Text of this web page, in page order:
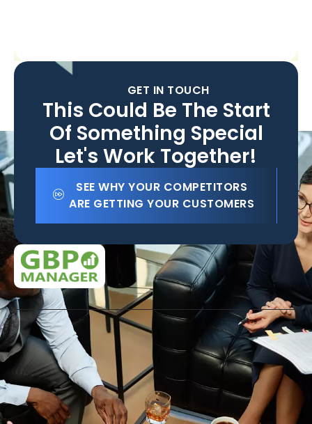
GET IN TOUCH
This Could Be The Start
Of Something Special
Let's Work Together!
SEE WHY YOUR COMPETITORS
ARE GETTING YOUR CUSTOMERS